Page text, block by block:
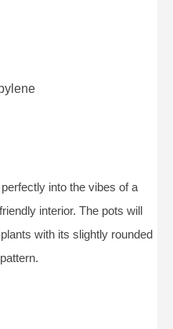
into the vibes of a
interior. The pots will
with its slightly rounded